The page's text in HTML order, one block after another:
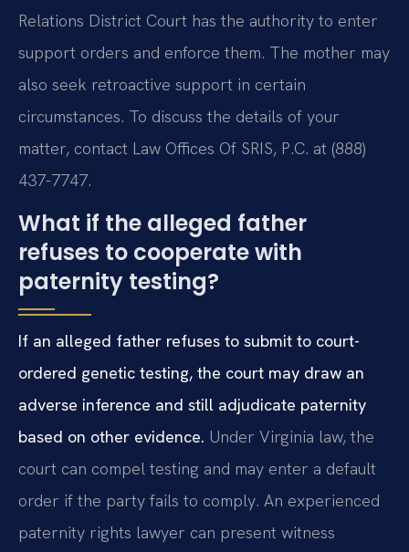
Relations District Court has the authority to enter
support orders and enforce them. The mother may
also seek retroactive support in certain
circumstances. To discuss the details of your
matter, contact Law Offices Of SRIS, P.C. at (888)
437-7747.
What if the alleged father
refuses to cooperate with
paternity testing?
If an alleged father refuses to submit to court-
ordered genetic testing, the court may draw an
adverse inference and still adjudicate paternity
based on other evidence. Under Virginia law, the
court can compel testing and may enter a default
order if the party fails to comply. An experienced
paternity rights lawyer can present witness